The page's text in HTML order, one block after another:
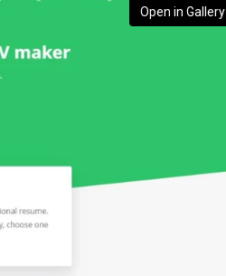
Open in Gallery